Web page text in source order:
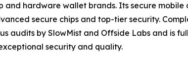
and hardware wallet brands. Its secure mobile
secure chips and top-tier security.
audits by SlowMist and Offside Labs and is
security and quality.